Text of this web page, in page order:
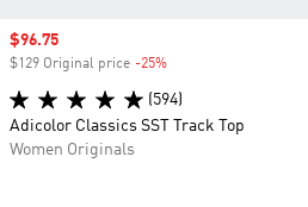
Sale price
$96.75
$129 Original price -25%
(594)
Adicolor Classics SST Track Top
Women Originals